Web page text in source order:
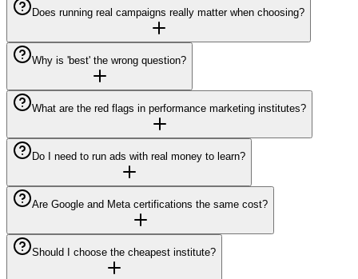
Does running real campaigns really matter when choosing?
Why is 'best' the wrong question?
What are the red flags in performance marketing institutes?
Do I need to run ads with real money to learn?
Are Google and Meta certifications the same cost?
Should I choose the cheapest institute?